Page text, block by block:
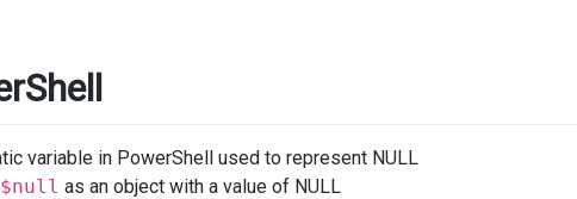
variable in PowerShell used to represent NULL
$null as an object with a value of NULL